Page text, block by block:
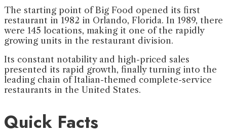
The starting point of Big Food opened its first
restaurant in 1982 in Orlando, Florida. In 1989, there
were 145 locations, making it one of the rapidly
growing units in the restaurant division.
Its constant notability and high-priced sales
presented its rapid growth, finally turning into the
leading chain of Italian-themed complete-service
restaurants in the United States.
Quick Facts